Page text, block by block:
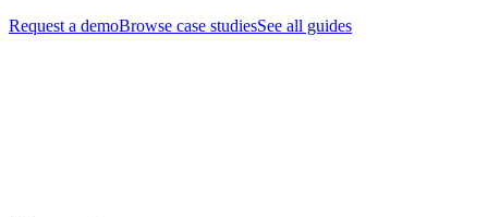
Request a demoBrowse case studiesSee all guides